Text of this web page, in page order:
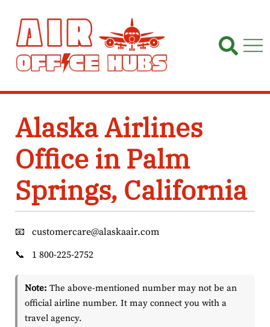
content
Alaska Airlines
Office in Palm
Springs, California
📧
customercare@alaskaair.com
📞
1 800-225-2752
Note: The above-mentioned number may not be an
official airline number. It may connect you with a
travel agency.